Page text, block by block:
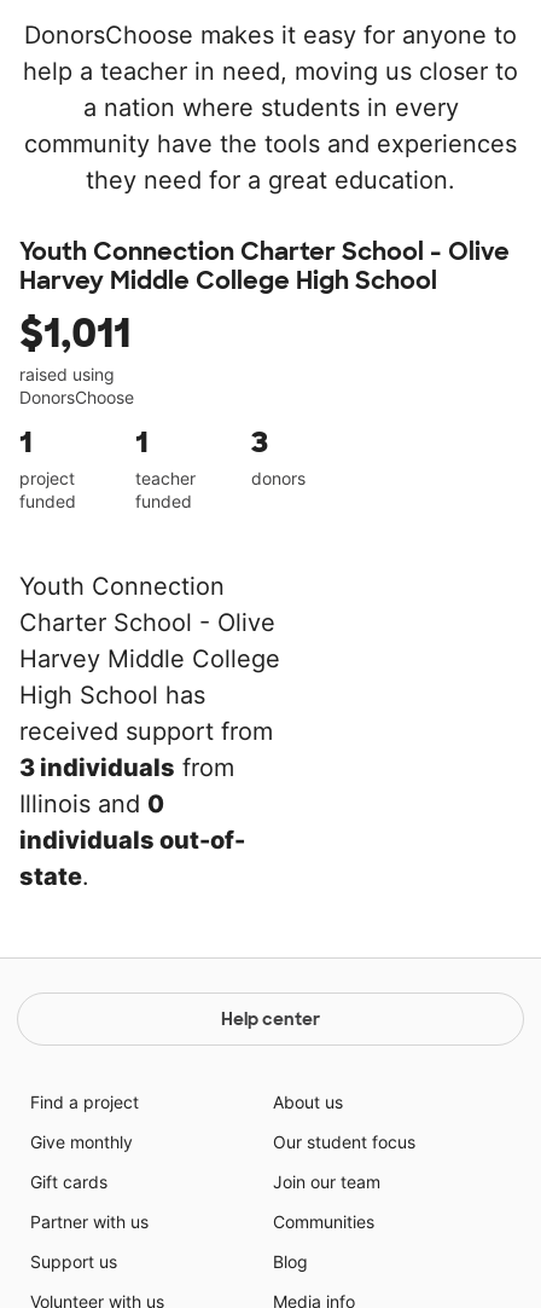
DonorsChoose makes it easy for anyone to
help a teacher in need, moving us closer to
a nation where students in every
community have the tools and experiences
they need for a great education.
Youth Connection Charter School - Olive
Harvey Middle College High School
$1,011
raised using
DonorsChoose
1
project
funded
1
teacher
funded
3
donors
Youth Connection
Charter School - Olive
Harvey Middle College
High School has
received support from
3 individuals from
Illinois and 0
individuals out-of-
state.
Help center
Find a project
Give monthly
Gift cards
Partner with us
Support us
Volunteer with us
About us
Our student focus
Join our team
Communities
Blog
Media info